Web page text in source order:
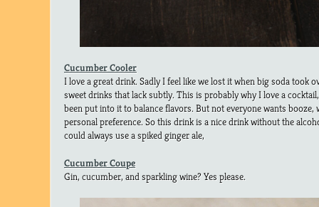
Cucumber Cooler
I love a great drink. Sadly I feel like we lost it when big soda took
sweet drinks that lack subtly. This is probably why I love a
been put into it to balance flavors. But not everyone wants
personal preference. So this drink is a nice drink without the
could always use a spiked ginger ale,
Cucumber Coupe
Gin, cucumber, and sparkling wine? Yes please.